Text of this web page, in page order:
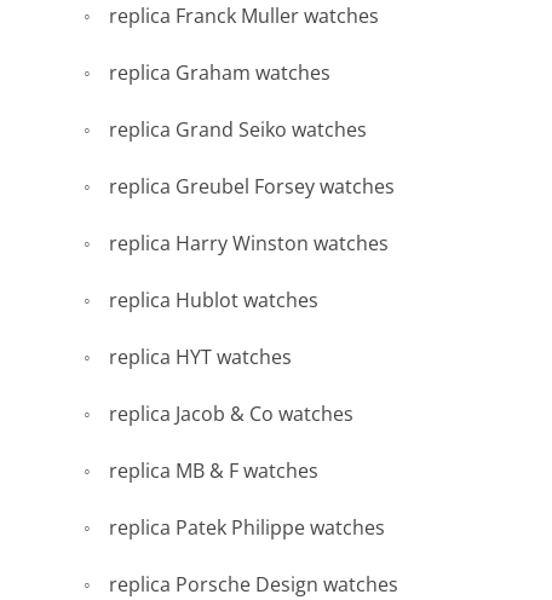
replica Franck Muller watches
replica Graham watches
replica Grand Seiko watches
replica Greubel Forsey watches
replica Harry Winston watches
replica Hublot watches
replica HYT watches
replica Jacob & Co watches
replica MB & F watches
replica Patek Philippe watches
replica Porsche Design watches